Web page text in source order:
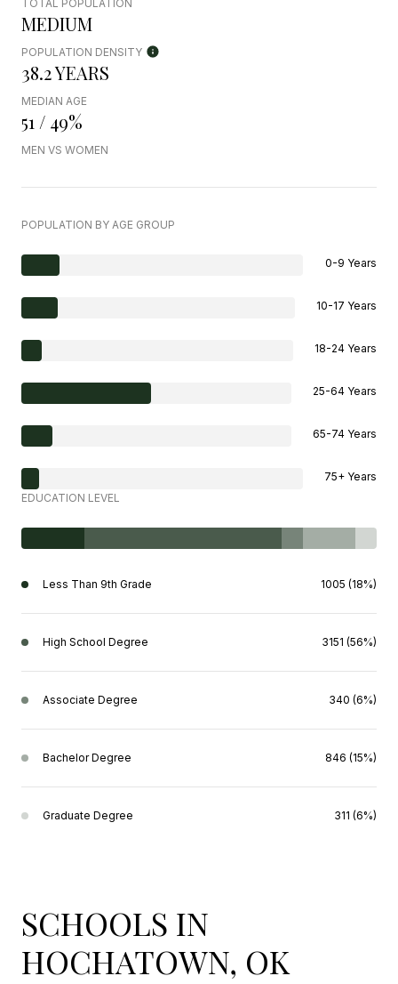
TOTAL POPULATION
MEDIUM
POPULATION DENSITY
38.2 YEARS
MEDIAN AGE
51 / 49%
MEN VS WOMEN
POPULATION BY AGE GROUP
0-9 Years
10-17 Years
18-24 Years
25-64 Years
65-74 Years
75+ Years
EDUCATION LEVEL
Less Than 9th Grade 1005 (18%)
High School Degree 3151 (56%)
Associate Degree 340 (6%)
Bachelor Degree 846 (15%)
Graduate Degree 311 (6%)
SCHOOLS IN
HOCHATOWN, OK